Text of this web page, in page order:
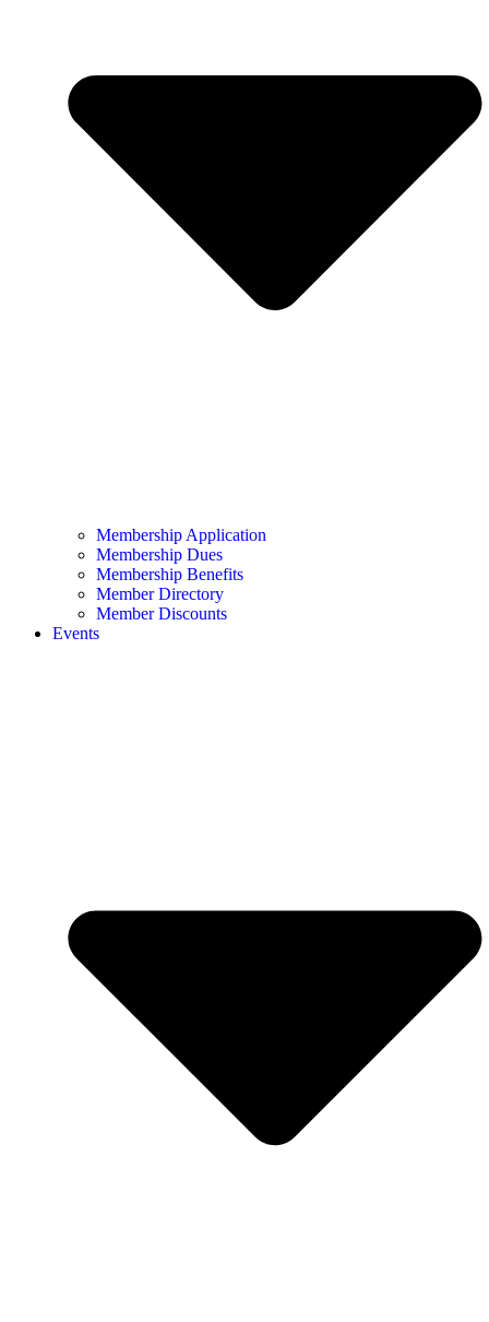
Membership Application
Membership Dues
Membership Benefits
Member Directory
Member Discounts
Events